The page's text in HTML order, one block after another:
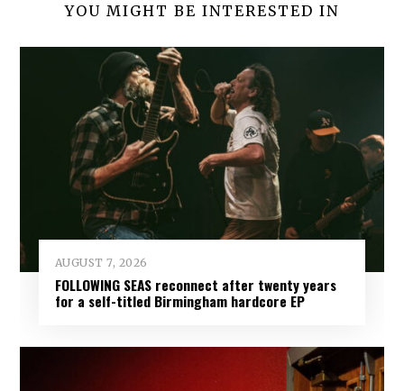
YOU MIGHT BE INTERESTED IN
AUGUST 7, 2026
FOLLOWING SEAS reconnect after twenty years
for a self-titled Birmingham hardcore EP